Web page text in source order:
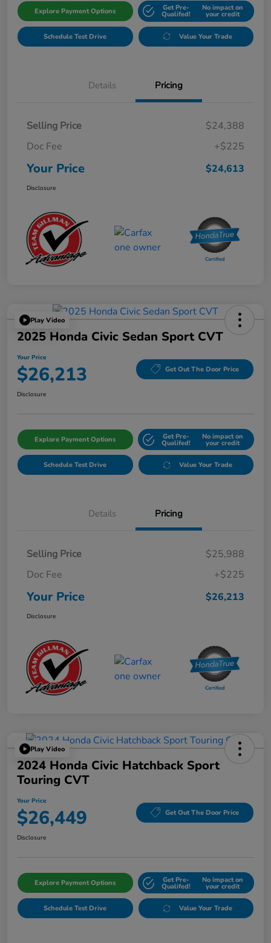
Explore Payment Options Get Pre-
Qualifed!
No impact on
your credit
Schedule Test Drive Value Your Trade
Details Pricing
Selling Price
$24,388
Doc Fee
+$225
Your Price $24,613
Disclosure
Play Video
2025 Honda Civic Sedan Sport CVT
Your Price
$26,213 Get Out The Door Price
Disclosure
Explore Payment Options Get Pre-
Qualifed!
No impact on
your credit
Schedule Test Drive Value Your Trade
Details Pricing
Selling Price
$25,988
Doc Fee
+$225
Your Price $26,213
Disclosure
Play Video
2024 Honda Civic Hatchback Sport
Touring CVT
Your Price
$26,449 Get Out The Door Price
Disclosure
Explore Payment Options Get Pre-
Qualifed!
No impact on
your credit
Schedule Test Drive Value Your Trade